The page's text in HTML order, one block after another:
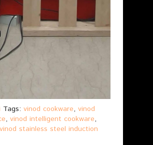
Tags: vinod cookware, vinod
, vinod intelligent cookware,
vinod stainless steel induction